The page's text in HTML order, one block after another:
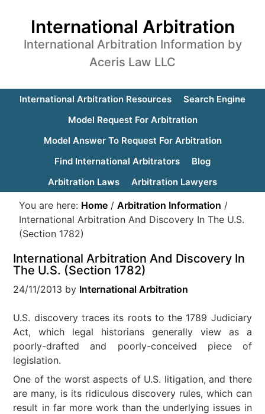
International Arbitration
International Arbitration Information by
Aceris Law LLC
International Arbitration Resources
Search Engine
Model Request For Arbitration
Model Answer To Request For Arbitration
Find International Arbitrators
Blog
Arbitration Laws
Arbitration Lawyers
You are here: Home / Arbitration Information /
International Arbitration And Discovery In The U.S.
(Section 1782)
International Arbitration And Discovery In
The U.S. (Section 1782)
24/11/2013 by International Arbitration
U.S. discovery traces its roots to the 1789 Judiciary
Act, which legal historians generally view as a
poorly-drafted and poorly-conceived piece of
legislation.
One of the worst aspects of U.S. litigation, and there
are many, is its ridiculous discovery rules, which can
result in far more work than the underlying issues in